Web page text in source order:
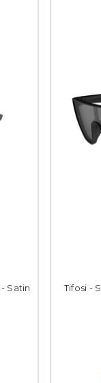
Satin
Tifosi -